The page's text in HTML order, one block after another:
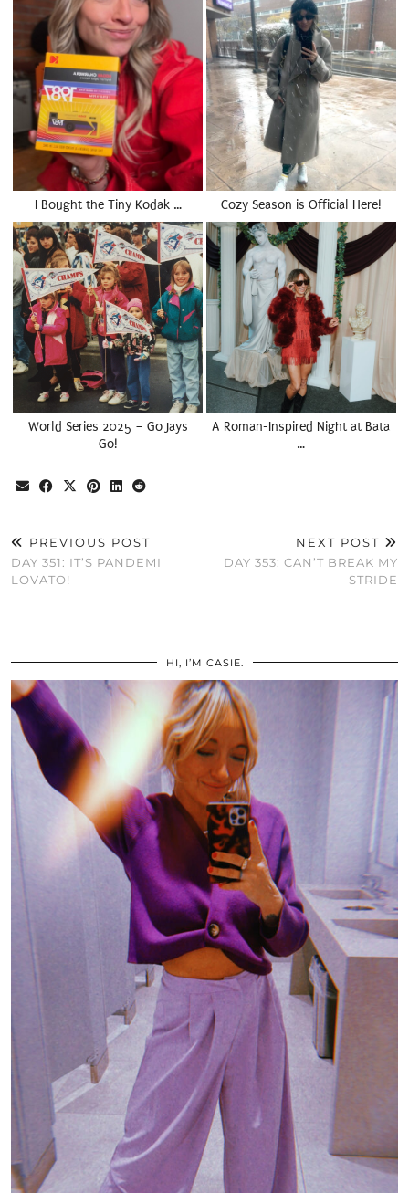
I Bought the Tiny Kodak … Cozy Season is Official Here!
World Series 2025 – Go Jays
Go!
A Roman-Inspired Night at Bata
…
PREVIOUS POST
DAY 351: IT’S PANDEMI
LOVATO!
NEXT POST
DAY 353: CAN’T BREAK MY
STRIDE
HI, I’M CASIE.